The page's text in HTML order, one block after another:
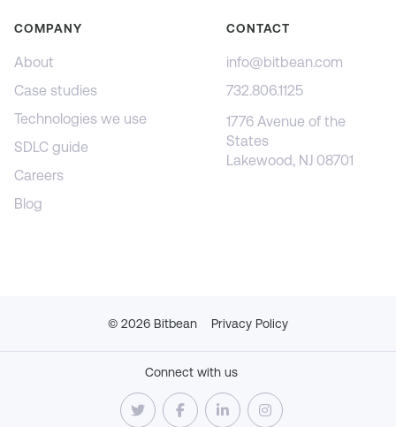
COMPANY
About
Case studies
Technologies we use
SDLC guide
Careers
Blog
CONTACT
info@bitbean.com
732.806.1125
1776 Avenue of the
States
Lakewood, NJ 08701
© 2026 Bitbean Privacy Policy
Connect with us